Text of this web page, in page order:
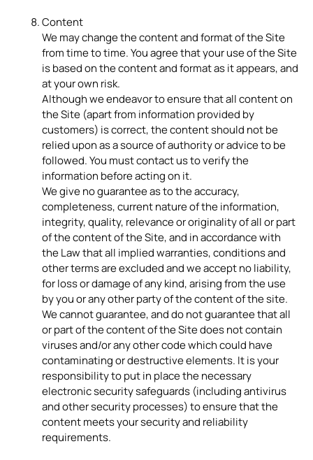
Content
We may change the content and format of the Site
from time to time. You agree that your use of the Site
is based on the content and format as it appears, and
at your own risk.
Although we endeavor to ensure that all content on
the Site (apart from information provided by
customers) is correct, the content should not be
relied upon as a source of authority or advice to be
followed. You must contact us to verify the
information before acting on it.
We give no guarantee as to the accuracy,
completeness, current nature of the information,
integrity, quality, relevance or originality of all or part
of the content of the Site, and in accordance with
the Law that all implied warranties, conditions and
other terms are excluded and we accept no liability,
for loss or damage of any kind, arising from the use
by you or any other party of the content of the site.
We cannot guarantee, and do not guarantee that all
or part of the content of the Site does not contain
viruses and/or any other code which could have
contaminating or destructive elements. It is your
responsibility to put in place the necessary
electronic security safeguards (including antivirus
and other security processes) to ensure that the
content meets your security and reliability
requirements.